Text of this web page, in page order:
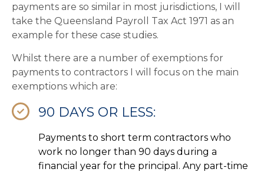
payments are so similar in most jurisdictions, I will
take the Queensland Payroll Tax Act 1971 as an
example for these case studies.
Whilst there are a number of exemptions for
payments to contractors I will focus on the main
exemptions which are:
90 DAYS OR LESS:
Payments to short term contractors who
work no longer than 90 days during a
financial year for the principal. Any part-time